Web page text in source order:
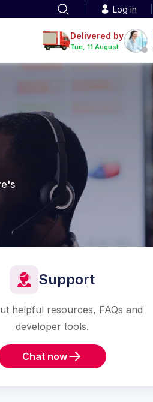
Log in
Delivered by
Tue, 11 August
Support
helpful resources, FAQs and
developer tools.
Chat now